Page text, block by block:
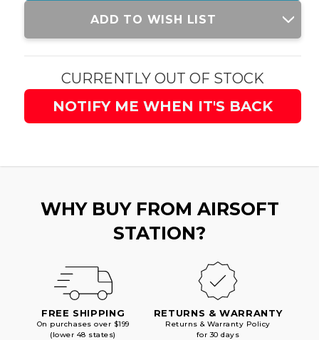
Current
ADD TO WISH LIST
CURRENTLY OUT OF STOCK
NOTIFY ME WHEN IT'S BACK
WHY BUY FROM AIRSOFT
STATION?
FREE SHIPPING
On purchases over $199
(lower 48 states)
RETURNS & WARRANTY
Returns & Warranty Policy
for 30 days